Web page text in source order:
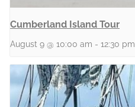
Cumberland Island Tour
August 9 @ 10:00 am - 12:30 pm